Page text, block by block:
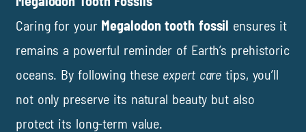
Caring for your Megalodon tooth fossil ensures it
remains a powerful reminder of Earth’s prehistoric
oceans. By following these expert care tips, you’ll
not only preserve its natural beauty but also
protect its long-term value.